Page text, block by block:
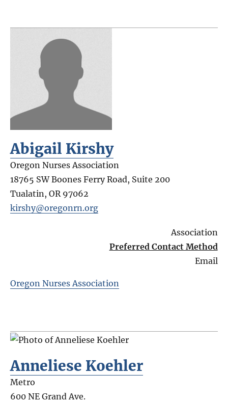
Abigail Kirshy
Oregon Nurses Association
18765 SW Boones Ferry Road, Suite 200
Tualatin,OR 97062
kirshy@oregonrn.org
Association
Preferred Contact Method
Email
Oregon Nurses Association
Anneliese Koehler
Metro
600 NE Grand Ave.